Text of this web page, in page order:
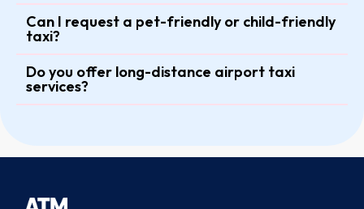
Can I request a pet-friendly or child-friendly
taxi?
Do you offer long-distance airport taxi
services?